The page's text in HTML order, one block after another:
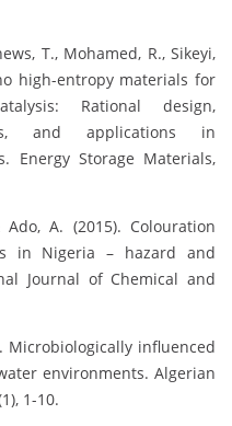
T., Mohamed, R., Sikeyi,
high-entropy materials for
Rational design,
and applications in
Energy Storage Materials,
A. (2015). Colouration
in Nigeria – hazard and
Journal of Chemical and
Microbiologically influenced
environments. Algerian
1-10.